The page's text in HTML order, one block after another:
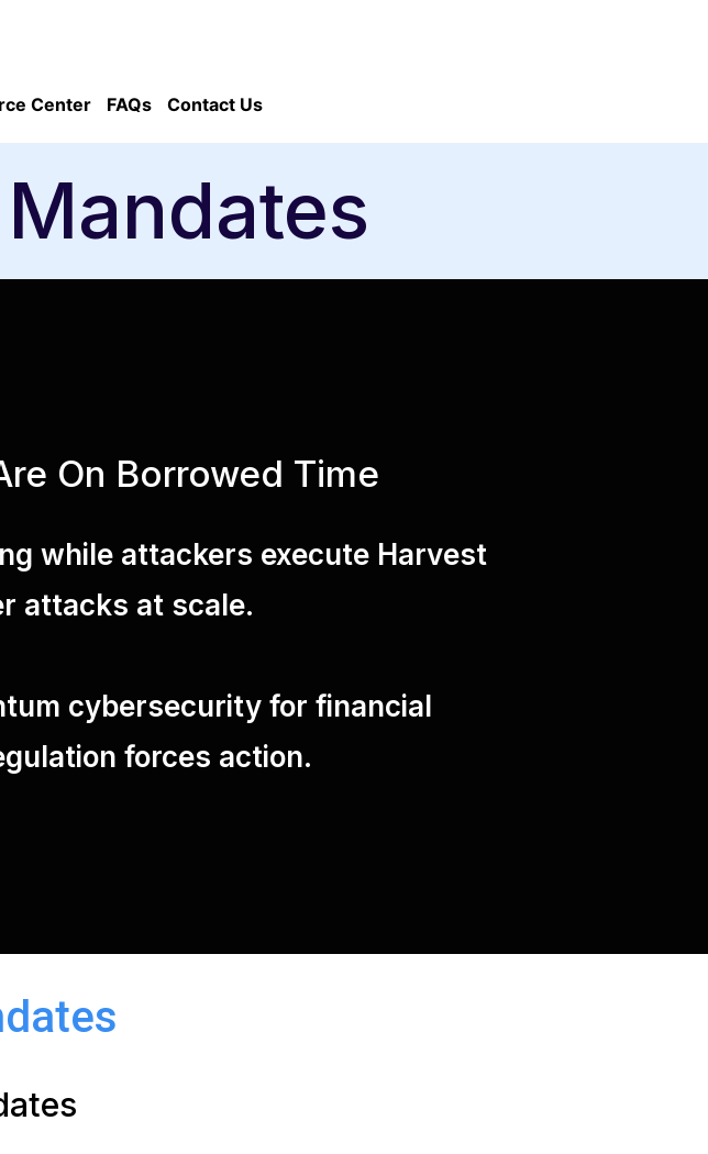
Center FAQs Contact Us
On Borrowed Time
while attackers execute Harvest
attacks at scale.
cybersecurity for financial
forces action.